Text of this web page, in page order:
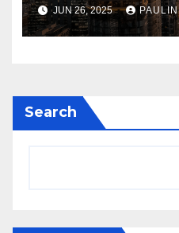
JUN 26, 2025
Search